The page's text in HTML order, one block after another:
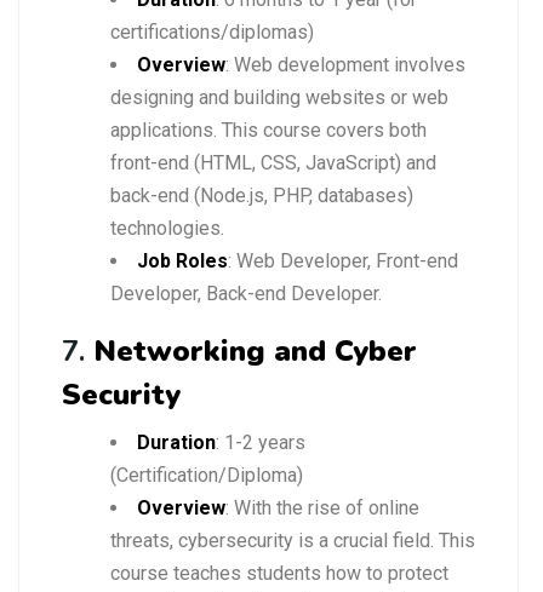
certifications/diplomas)
Overview: Web development involves
designing and building websites or web
applications. This course covers both
front-end (HTML, CSS, JavaScript) and
back-end (Node.js, PHP, databases)
technologies.
Job Roles: Web Developer, Front-end
Developer, Back-end Developer.
7. Networking and Cyber
Security
Duration: 1-2 years
(Certification/Diploma)
Overview: With the rise of online
threats, cybersecurity is a crucial field. This
course teaches students how to protect